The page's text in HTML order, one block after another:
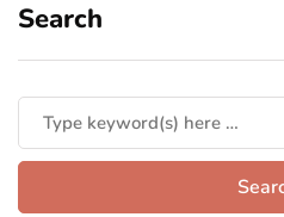
Search